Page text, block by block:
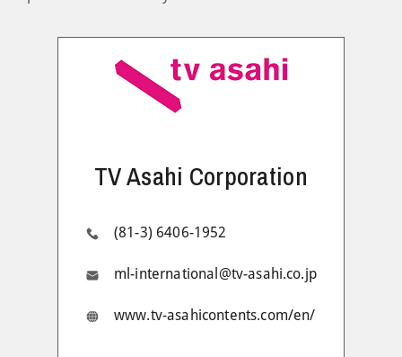
TV Asahi Corporation
(81-3) 6406-1952
ml-international@tv-asahi.co.jp
www.tv-asahicontents.com/en/